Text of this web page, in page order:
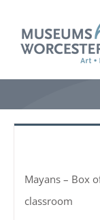
content
Mayans – Box
classroom